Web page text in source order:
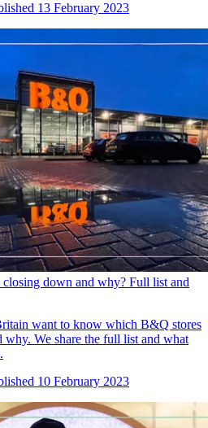
13 February 2023
down and why? Full list and
want to know which B&Q stores
why. We share the full list and what
10 February 2023